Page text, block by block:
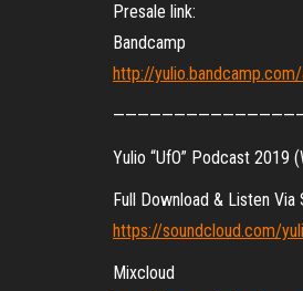
Presale link:
Bandcamp
http://
Yulio “UfO” Podcast 2019
Full Download & Listen Via
https://soundcloud.com/
Mixcloud